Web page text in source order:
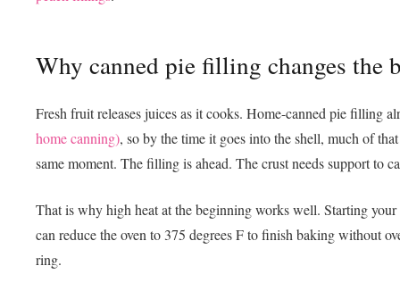
Why canned pie filling changes the
Fresh fruit releases juices as it cooks. Home-canned pie filling
home canning), so by the time it goes into the shell, much of
same moment. The filling is ahead. The crust needs support to
That is why high heat at the beginning works well. Starting
can reduce the oven to 375 degrees F to finish baking without
ring.